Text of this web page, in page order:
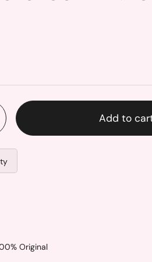
Add to
Original